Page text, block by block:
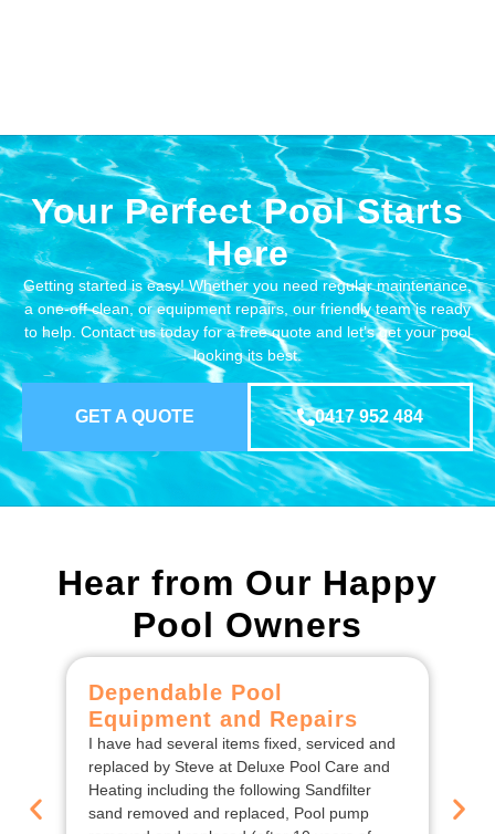
Your Perfect Pool Starts
Here
Getting started is easy! Whether you need regular maintenance,
a one-off clean, or equipment repairs, our friendly team is ready
to help. Contact us today for a free quote and let’s get your pool
looking its best.
GET A QUOTE 0417 952 484
Hear from Our Happy
Pool Owners
Dependable Pool
Equipment and Repairs
I have had several items fixed, serviced and
replaced by Steve at Deluxe Pool Care and
Heating including the following Sandfilter
sand removed and replaced, Pool pump